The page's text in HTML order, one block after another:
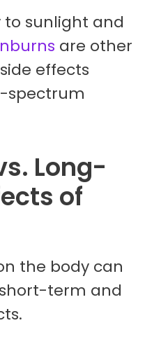
to sunlight and
are other
effects
spectrum
Long-
of
the body can
term and